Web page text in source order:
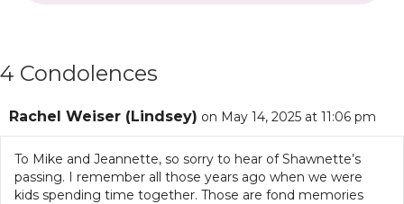
4 Condolences
Rachel Weiser (Lindsey) on May 14, 2025 at 11:06 pm
To Mike and Jeannette, so sorry to hear of Shawnette’s
passing. I remember all those years ago when we were
kids spending time together. Those are fond memories